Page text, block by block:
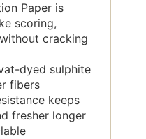
Paper is
scoring,
cracking
dyed sulphite
fibers
keeps
fresher longer